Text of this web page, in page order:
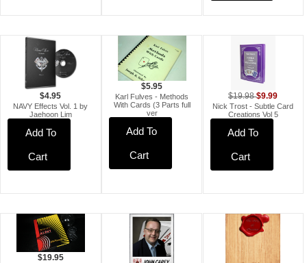
$4.95
NAVY Effects Vol. 1 by
Jaehoon Lim
Add To
Cart
$5.95
Karl Fulves - Methods
With Cards (3 Parts full
ver
Add To
Cart
$19.98$9.99
Nick Trost - Subtle Card
Creations Vol 5
Add To
Cart
$19.95